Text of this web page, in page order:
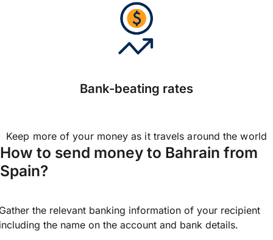
Bank-beating rates
Keep more of your money as it travels around the world
How to send money to Bahrain from
Spain?
the relevant banking information of your recipient
the name on the account and bank details.